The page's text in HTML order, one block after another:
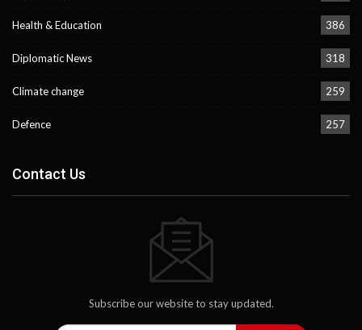
Health & Education 386
Diplomatic News 318
Climate change 259
Defence 257
Contact Us
Subscribe our website to stay updated.